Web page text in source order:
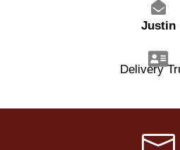
Justin
Delivery